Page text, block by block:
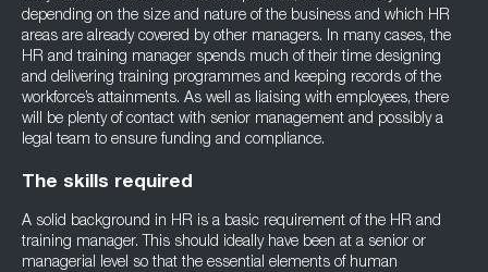
depending on the size and nature of the business and which HR
areas are already covered by other managers. In many cases, the
HR and training manager spends much of their time designing
and delivering training programmes and keeping records of the
workforce’s attainments. As well as liaising with employees, there
will be plenty of contact with senior management and possibly a
legal team to ensure funding and compliance.
The skills required
A solid background in HR is a basic requirement of the HR and
training manager. This should ideally have been at a senior or
managerial level so that the essential elements of human